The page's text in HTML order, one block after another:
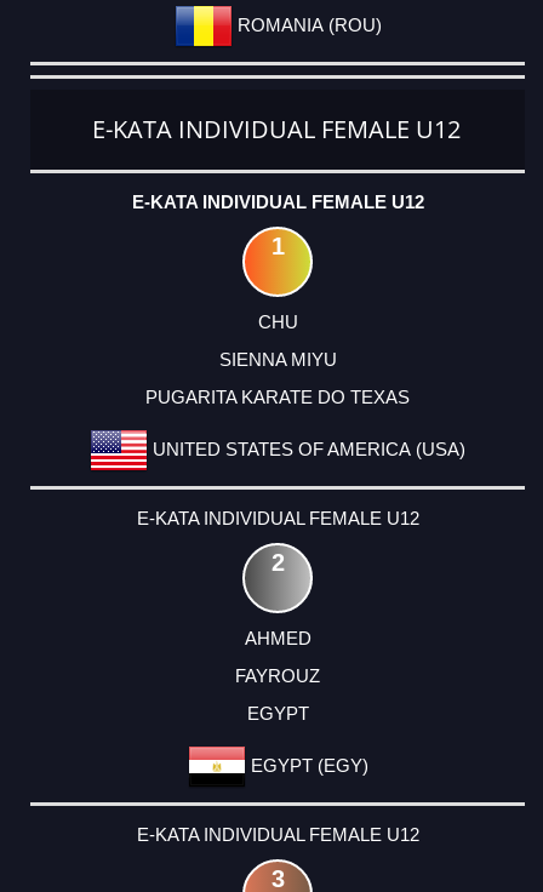
ROMANIA (ROU)
E-KATA INDIVIDUAL FEMALE U12
E-KATA INDIVIDUAL FEMALE U12
1
CHU
SIENNA MIYU
PUGARITA KARATE DO TEXAS
UNITED STATES OF AMERICA (USA)
E-KATA INDIVIDUAL FEMALE U12
2
AHMED
FAYROUZ
EGYPT
EGYPT (EGY)
E-KATA INDIVIDUAL FEMALE U12
3